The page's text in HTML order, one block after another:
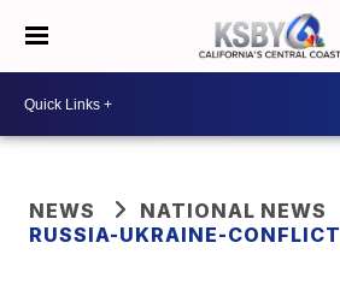
NEWS
NATIONAL NEWS
RUSSIA-UKRAINE-CONFLICT